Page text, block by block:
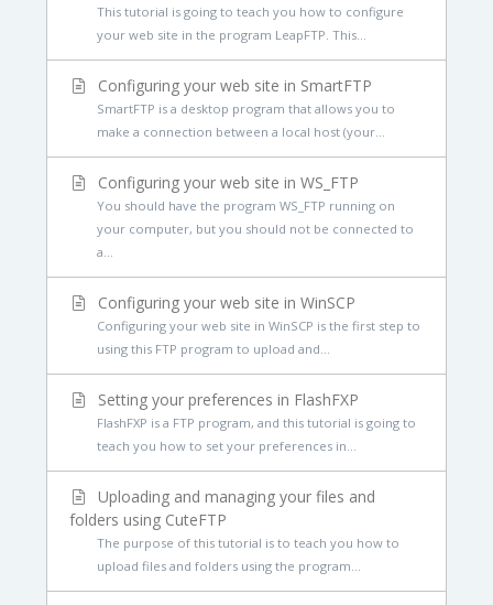
This tutorial is going to teach you how to configure
your web site in the program LeapFTP. This...
Configuring your web site in SmartFTP
SmartFTP is a desktop program that allows you to
make a connection between a local host (your...
Configuring your web site in WS_FTP
You should have the program WS_FTP running on
your computer, but you should not be connected to
a...
Configuring your web site in WinSCP
Configuring your web site in WinSCP is the first step to
using this FTP program to upload and...
Setting your preferences in FlashFXP
FlashFXP is a FTP program, and this tutorial is going to
teach you how to set your preferences in...
Uploading and managing your files and
folders using CuteFTP
The purpose of this tutorial is to teach you how to
upload files and folders using the program...